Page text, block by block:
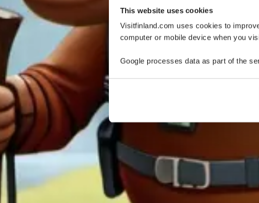
This website uses cookies
Visitfinland.com uses cookies to
computer or mobile device when you
Google processes data as part of the